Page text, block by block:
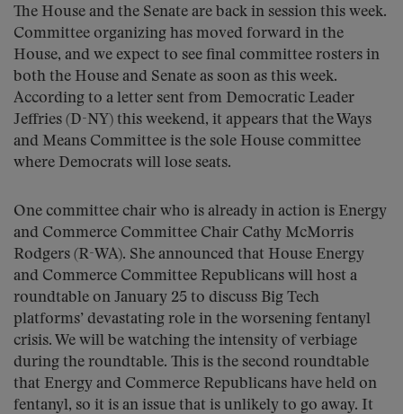
The House and the Senate are back in session this week.
Committee organizing has moved forward in the
House, and we expect to see final committee rosters in
both the House and Senate as soon as this week.
According to a letter sent from Democratic Leader
Jeffries (D-NY) this weekend, it appears that the Ways
and Means Committee is the sole House committee
where Democrats will lose seats.
One committee chair who is already in action is Energy
and Commerce Committee Chair Cathy McMorris
Rodgers (R-WA). She announced that House Energy
and Commerce Committee Republicans will host a
roundtable on January 25 to discuss Big Tech
platforms’ devastating role in the worsening fentanyl
crisis. We will be watching the intensity of verbiage
during the roundtable. This is the second roundtable
that Energy and Commerce Republicans have held on
fentanyl, so it is an issue that is unlikely to go away. It